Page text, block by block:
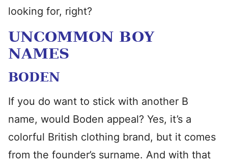
looking for, right?
UNCOMMON BOY
NAMES
BODEN
If you do want to stick with another B
name, would Boden appeal? Yes, it’s a
colorful British clothing brand, but it comes
from the founder’s surname. And with that